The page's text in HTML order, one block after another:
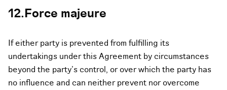
12.Force majeure
If either party is prevented from fulfilling its
undertakings under this Agreement by circumstances
beyond the party’s control, or over which the party has
no influence and can neither prevent nor overcome